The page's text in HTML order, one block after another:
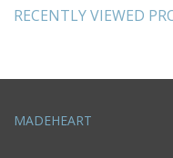
RECENTLY VIEWED
MADEHEART